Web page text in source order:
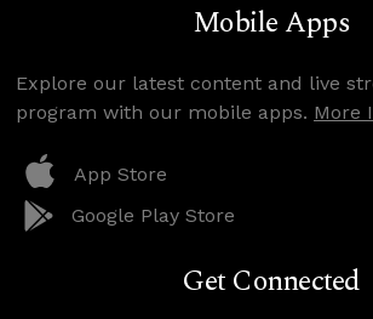
Mobile Apps
Explore our latest content and live
program with our mobile apps. More
App Store
Google Play Store
Get Connected